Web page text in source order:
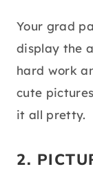
Your grad
display the
hard work
cute
it all pretty.
2.